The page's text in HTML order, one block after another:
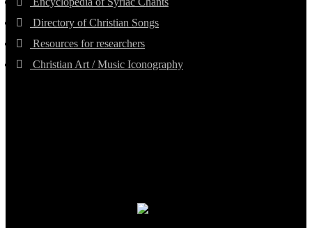
Directory of Christian Songs
Resources for researchers
Christian Art / Music Iconography